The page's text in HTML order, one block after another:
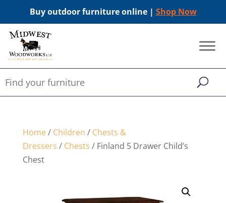
Buy outdoor furniture online | Shop Now
Home/ Children / Chests &
Dressers / Chests / Finland 5 Drawer Child’s
Chest